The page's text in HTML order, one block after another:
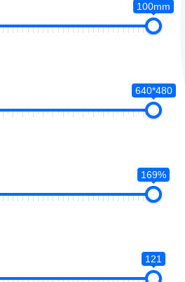
100mm
640*480
169%
121